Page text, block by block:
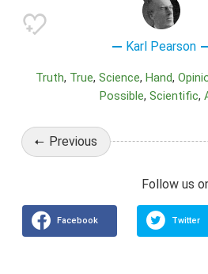
Karl Pearson
Truth True Science Hand
Possible
Scientific
Previous